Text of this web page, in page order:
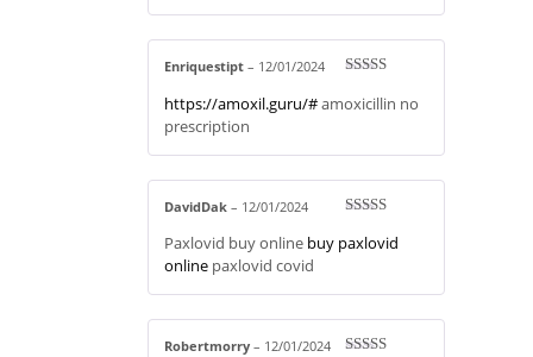
out of 5
Enriquestipt – 12/01/2024
https://amoxil.guru/#amoxicillin no
prescription
out of 5
DavidDak – 12/01/2024
Paxlovid buy online buy paxlovid
online paxlovid covid
Robertmorry – 12/01/2024